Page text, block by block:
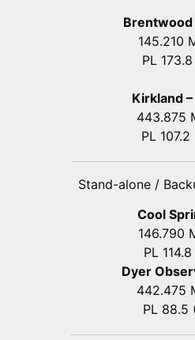
Brentwood
145.210
PL
Kirkland –
443.875
PL 107.2
Stand-alone /
Cool
146.790
PL
Dyer
442.475
PL 88.5